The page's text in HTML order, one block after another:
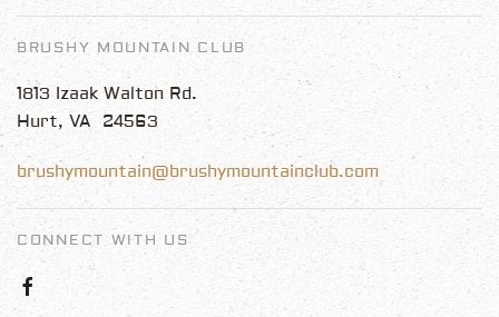
BRUSHY MOUNTAIN CLUB
1813 Izaak Walton Rd.
Hurt, VA 24563
brushymountain@brushymountainclub.com
CONNECT WITH US